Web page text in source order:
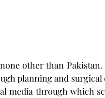
other than
planning and surgical
media through which